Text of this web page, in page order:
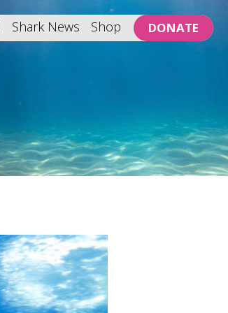
Shark News Shop DONATE